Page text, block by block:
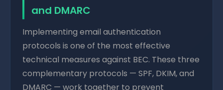
and DMARC
Implementing email authentication
protocols is one of the most effective
technical measures against BEC. These three
complementary protocols — SPF, DKIM, and
DMARC — work together to prevent